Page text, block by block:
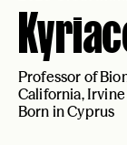
Professor of
California, Irvine
Born in Cyprus